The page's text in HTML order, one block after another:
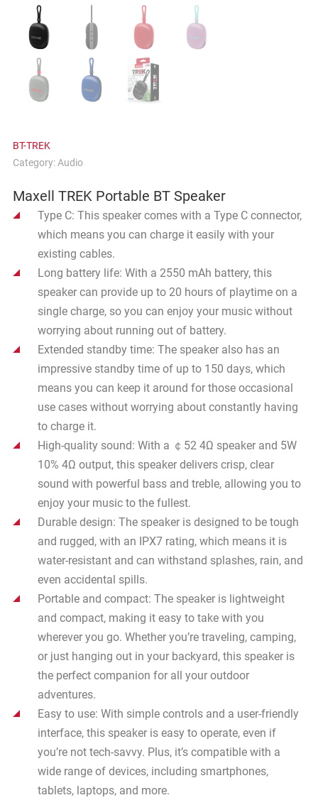
BT-TREK
Category: Audio
Maxell TREK Portable BT Speaker
Type C: This speaker comes with a Type C connector,
which means you can charge it easily with your
existing cables.
Long battery life: With a 2550 mAh battery, this
speaker can provide up to 20 hours of playtime on a
single charge, so you can enjoy your music without
worrying about running out of battery.
Extended standby time: The speaker also has an
impressive standby time of up to 150 days, which
means you can keep it around for those occasional
use cases without worrying about constantly having
to charge it.
High-quality sound: With a ￠52 4Ω speaker and 5W
10% 4Ω output, this speaker delivers crisp, clear
sound with powerful bass and treble, allowing you to
enjoy your music to the fullest.
Durable design: The speaker is designed to be tough
and rugged, with an IPX7 rating, which means it is
water-resistant and can withstand splashes, rain, and
even accidental spills.
Portable and compact: The speaker is lightweight
and compact, making it easy to take with you
wherever you go. Whether you’re traveling, camping,
or just hanging out in your backyard, this speaker is
the perfect companion for all your outdoor
adventures.
Easy to use: With simple controls and a user-friendly
interface, this speaker is easy to operate, even if
you’re not tech-savvy. Plus, it’s compatible with a
wide range of devices, including smartphones,
tablets, laptops, and more.